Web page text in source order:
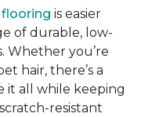
is easier
of durable, low-
Whether you’re
hair, there’s a
it all while keeping
resistant